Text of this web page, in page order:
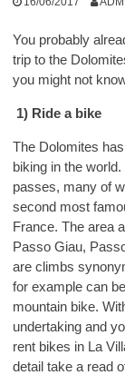
You probably
trip to the
you might not
1) Ride a bike
The Dolomites
biking in the
passes, many of
second most
France. The area
Passo Giau,
are climbs
for example can
mountain bike.
undertaking and
rent bikes in La
detail take a read